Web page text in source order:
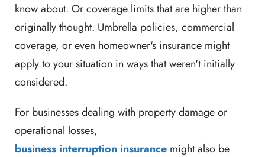
know about. Or coverage limits that are higher than
originally thought. Umbrella policies, commercial
coverage, or even homeowner's insurance might
apply to your situation in ways that weren't initially
considered.
For businesses dealing with property damage or
operational losses,
business interruption insurance might also be